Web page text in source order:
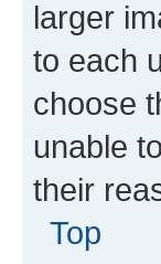
larger
to each
choose
unable
their
Top